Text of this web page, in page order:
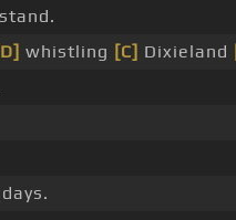
whistling [C] Dixieland